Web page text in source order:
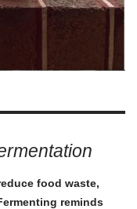
food waste,
reminds